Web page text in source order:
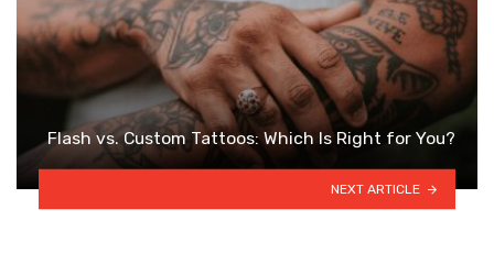
Flash vs. Custom Tattoos: Which Is Right for You?
NEXT ARTICLE